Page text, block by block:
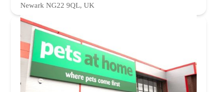
Newark NG22 9QL, UK